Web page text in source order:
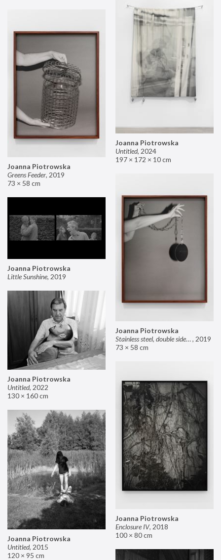
Joanna Piotrowska
Untitled, 2024
197 × 172 × 10 cm
Joanna Piotrowska
Greens Feeder, 2019
73 × 58 cm
Joanna Piotrowska
Stainless steel, double sided mirror II, 2019
73 × 58 cm
Joanna Piotrowska
Little Sunshine, 2019
Joanna Piotrowska
Untitled, 2022
130 × 160 cm
Joanna Piotrowska
Enclosure IV, 2018
100 × 80 cm
Joanna Piotrowska
Untitled, 2015
120 × 95 cm